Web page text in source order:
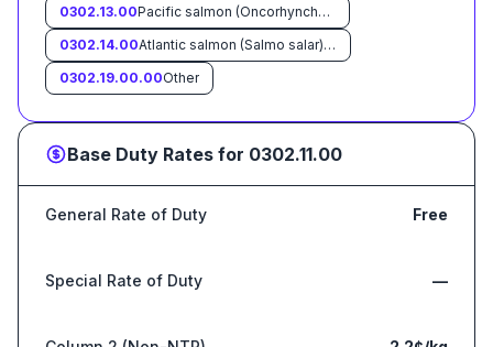
0302.13.00
Pacific salmon (Oncorhynchus nerka, Oncorhynchus gorbuscha, Oncorhynchus keta, Oncorhynchus tschawytscha, Oncorhynchus kisutch, Oncorhynchus masou and Oncorhynchus rhodurus)
0302.14.00
Atlantic salmon (Salmo salar) and Danube salmon (Hucho hucho)
0302.19.00.00Other
Base Duty Rates for 0302.11.00
General Rate of Duty Free
Special Rate of Duty —